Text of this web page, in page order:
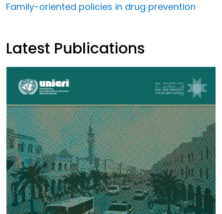
Family-oriented policies in drug prevention
Latest Publications